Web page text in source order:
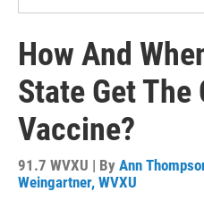
How And
State Get The
Vaccine?
91.7 WVXU | By Ann
Weingartner, WVXU